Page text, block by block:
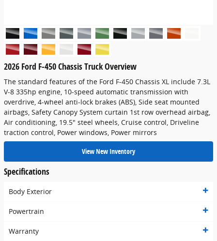
2026 Ford F-450 Chassis Truck Overview
The standard features of the Ford F-450 Chassis XL include 7.3L
V-8 335hp engine, 10-speed automatic transmission with
overdrive, 4-wheel anti-lock brakes (ABS), Side seat mounted
airbags, Safety Canopy System curtain 1st row overhead airbag,
Air conditioning, 19.5" steel wheels, Cruise control, Driveline
traction control, Power windows, Power mirrors
View New Inventory
Specifications
Body Exterior
Powertrain
Warranty